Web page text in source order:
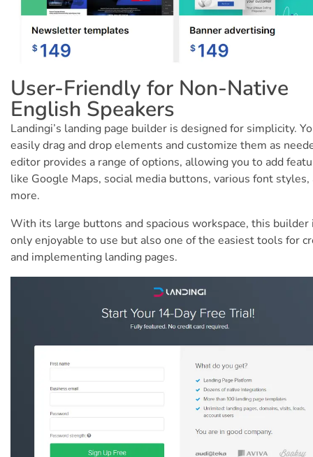
User-Friendly for Non-Native
English Speakers
Landingi’s landing page builder is designed for simplicity.
easily drag and drop elements and customize them as
editor provides a range of options, allowing you to add
like Google Maps, social media buttons, various font styles,
more.
With its large buttons and spacious workspace, this builder
only enjoyable to use but also one of the easiest tools for
and implementing landing pages.